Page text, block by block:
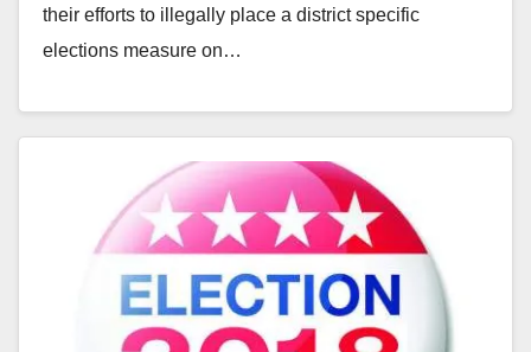
their efforts to illegally place a district specific
elections measure on…